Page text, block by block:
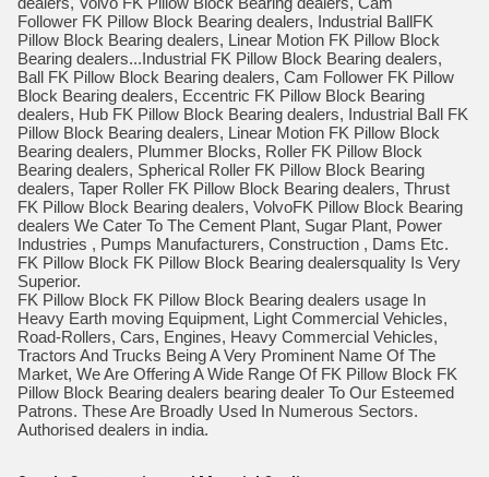
Follower FK Pillow Block Bearing dealers, Industrial BallFK
Pillow Block Bearing dealers, Linear Motion FK Pillow Block
Bearing dealers...Industrial FK Pillow Block Bearing dealers,
Ball FK Pillow Block Bearing dealers, Cam Follower FK Pillow
Block Bearing dealers, Eccentric FK Pillow Block Bearing
dealers, Hub FK Pillow Block Bearing dealers, Industrial Ball FK
Pillow Block Bearing dealers, Linear Motion FK Pillow Block
Bearing dealers, Plummer Blocks, Roller FK Pillow Block
Bearing dealers, Spherical Roller FK Pillow Block Bearing
dealers, Taper Roller FK Pillow Block Bearing dealers, Thrust
FK Pillow Block Bearing dealers, VolvoFK Pillow Block Bearing
dealers We Cater To The Cement Plant, Sugar Plant, Power
Industries , Pumps Manufacturers, Construction , Dams Etc.
FK Pillow Block FK Pillow Block Bearing dealersquality Is Very
Superior.
FK Pillow Block FK Pillow Block Bearing dealers usage In
Heavy Earth moving Equipment, Light Commercial Vehicles,
Road-Rollers, Cars, Engines, Heavy Commercial Vehicles,
Tractors And Trucks Being A Very Prominent Name Of The
Market, We Are Offering A Wide Range Of FK Pillow Block FK
Pillow Block Bearing dealers bearing dealer To Our Esteemed
Patrons. These Are Broadly Used In Numerous Sectors.
Authorised dealers in india.